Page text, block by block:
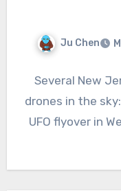
Ju Chen
Several New
drones in the
UFO flyover in